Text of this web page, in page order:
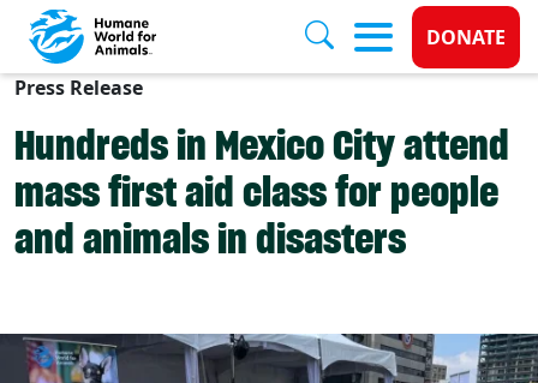
Skip to main content
Donate
DONATE
Press Release
Hundreds in Mexico City attend
mass first aid class for people
and animals in disasters